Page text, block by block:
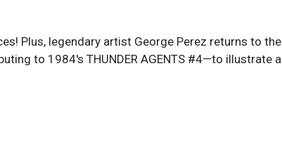
Plus, legendary artist George Perez returns to the
to 1984's THUNDER AGENTS #4—to illustrate a